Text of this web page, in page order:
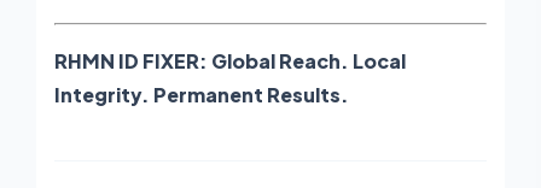
RHMN ID FIXER: Global Reach. Local
Integrity. Permanent Results.